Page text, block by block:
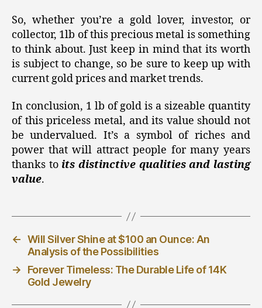
So, whether you’re a gold lover, investor, or
collector, 1lb of this precious metal is something
to think about. Just keep in mind that its worth
is subject to change, so be sure to keep up with
current gold prices and market trends.
In conclusion, 1 lb of gold is a sizeable quantity
of this priceless metal, and its value should not
be undervalued. It’s a symbol of riches and
power that will attract people for many years
thanks to its distinctive qualities and lasting
value.
← Will Silver Shine at $100 an Ounce: An
Analysis of the Possibilities
→
Forever Timeless: The Durable Life of 14K
Gold Jewelry